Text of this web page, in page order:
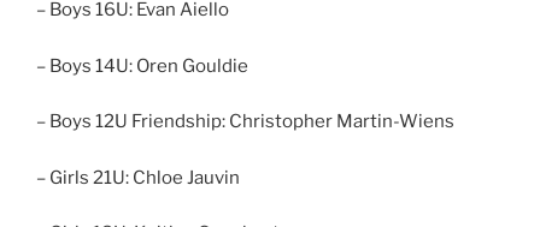
– Boys 16U: Evan Aiello
– Boys 14U: Oren Gouldie
– Boys 12U Friendship: Christopher Martin-Wiens
– Girls 21U: Chloe Jauvin